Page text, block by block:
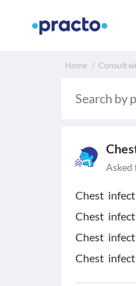
Home Consult
Asked
Chest
Chest
Chest
Chest